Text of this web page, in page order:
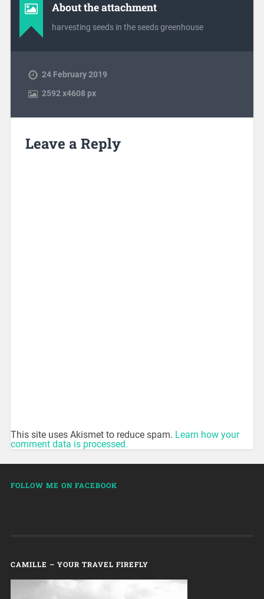
About the attachment
harvesting seeds in the seeds greenhouse
24 February 2019
2592x4608 px
Leave a Reply
This site uses Akismet to reduce spam. Learn how your
comment data is processed.
FOLLOW ME ON FACEBOOK
CAMILLE – YOUR TRAVEL FIREFLY